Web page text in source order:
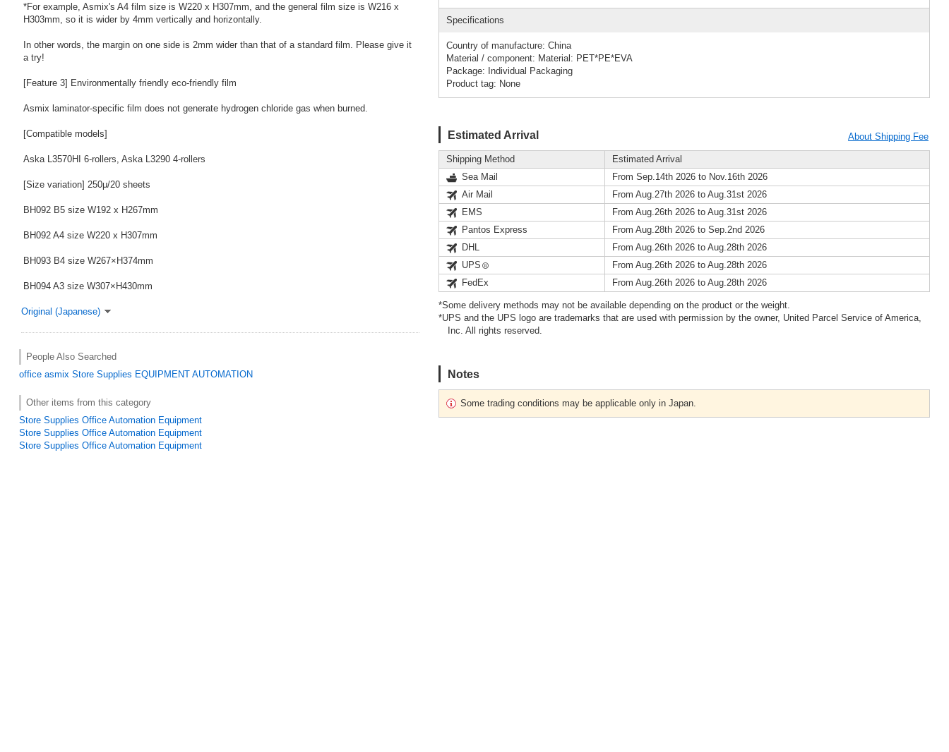
*For example, Asmix's A4 film size is W220 x H307mm, and the general film size is W216 x
H303mm, so it is wider by 4mm vertically and horizontally.
In other words, the margin on one side is 2mm wider than that of a standard film. Please give it
a try!
[Feature 3] Environmentally friendly eco-friendly film
Asmix laminator-specific film does not generate hydrogen chloride gas when burned.
[Compatible models]
Aska L3570HI 6-rollers, Aska L3290 4-rollers
[Size variation] 250μ/20 sheets
BH092 B5 size W192 x H267mm
BH092 A4 size W220 x H307mm
BH093 B4 size W267×H374mm
BH094 A3 size W307×H430mm
Original (Japanese)
People Also Searched
office asmix Store Supplies EQUIPMENT AUTOMATION
Other items from this category
Store Supplies Office Automation Equipment
Store Supplies Office Automation Equipment
Store Supplies Office Automation Equipment
Specifications
Country of manufacture: China
Material / component: Material: PET*PE*EVA
Package: Individual Packaging
Product tag: None
Estimated Arrival About Shipping Fee
Shipping Method
Estimated Arrival
Sea Mail
From Sep.14th 2026 to Nov.16th 2026
Air Mail
From Aug.27th 2026 to Aug.31st 2026
EMS
From Aug.26th 2026 to Aug.31st 2026
Pantos Express
From Aug.28th 2026 to Sep.2nd 2026
DHL
From Aug.26th 2026 to Aug.28th 2026
UPS
From Aug.26th 2026 to Aug.28th 2026
FedEx
From Aug.26th 2026 to Aug.28th 2026
*Some delivery methods may not be available depending on the product or the weight.
*UPS and the UPS logo are trademarks that are used with permission by the owner, United Parcel Service of America,
Inc. All rights reserved.
Notes
Some trading conditions may be applicable only in Japan.